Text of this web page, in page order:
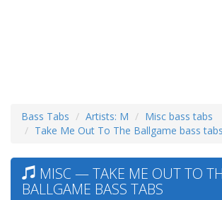
Bass Tabs Artists: M
Misc bass tabs
Take Me Out To The Ballgame bass tabs
MISC — TAKE ME OUT TO
BALLGAME BASS TABS